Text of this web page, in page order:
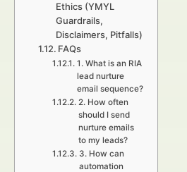
Ethics (YMYL
Guardrails,
Disclaimers, Pitfalls)
FAQs
1. What is an RIA
lead nurture
email sequence?
2. How often
should I send
nurture emails
to my leads?
3. How can
automation